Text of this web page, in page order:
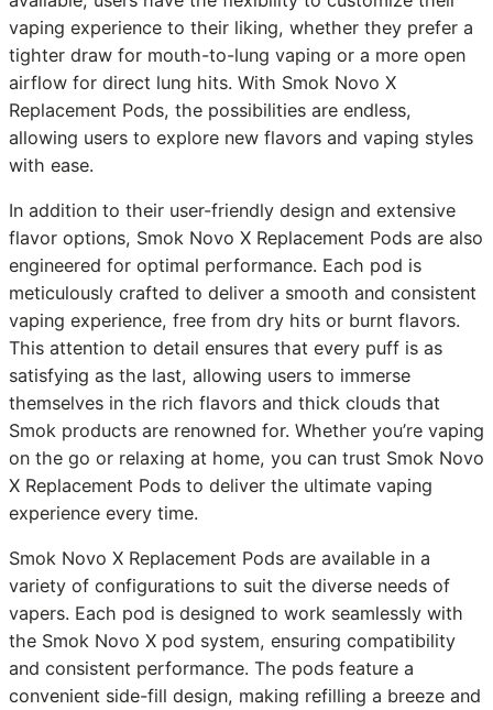
vaping experience to their liking, whether they prefer a
tighter draw for mouth-to-lung vaping or a more open
airflow for direct lung hits. With Smok Novo X
Replacement Pods, the possibilities are endless,
allowing users to explore new flavors and vaping styles
with ease.
In addition to their user-friendly design and extensive
flavor options, Smok Novo X Replacement Pods are also
engineered for optimal performance. Each pod is
meticulously crafted to deliver a smooth and consistent
vaping experience, free from dry hits or burnt flavors.
This attention to detail ensures that every puff is as
satisfying as the last, allowing users to immerse
themselves in the rich flavors and thick clouds that
Smok products are renowned for. Whether you’re vaping
on the go or relaxing at home, you can trust Smok Novo
X Replacement Pods to deliver the ultimate vaping
experience every time.
Smok Novo X Replacement Pods are available in a
variety of configurations to suit the diverse needs of
vapers. Each pod is designed to work seamlessly with
the Smok Novo X pod system, ensuring compatibility
and consistent performance. The pods feature a
convenient side-fill design, making refilling a breeze and